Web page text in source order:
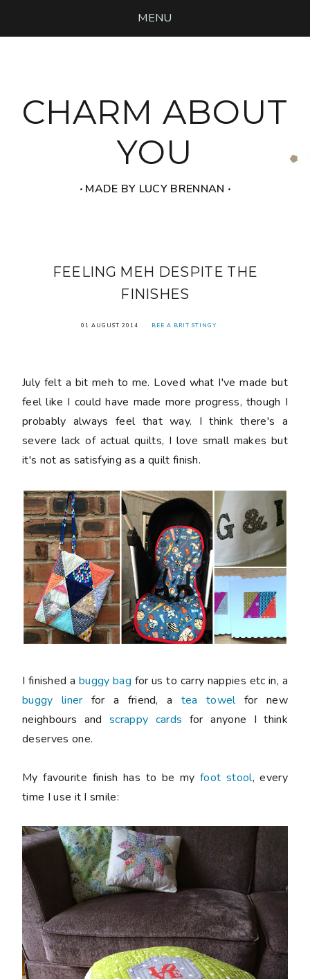
MENU
CHARM ABOUT
YOU
‧ MADE BY LUCY BRENNAN ‧
FEELING MEH DESPITE THE
FINISHES
01 AUGUST 2014 BEE A BRIT STINGY
July felt a bit meh to me. Loved what I've made but
feel like I could have made more progress, though I
probably always feel that way. I think there's a
severe lack of actual quilts, I love small makes but
it's not as satisfying as a quilt finish.
I finished a buggy bag for us to carry nappies etc in, a
buggy liner for a friend, a tea towelfor new
neighbours andscrappy cards for anyone I think
deserves one.
My favourite finish has to be myfoot stool, every
time I use it I smile: